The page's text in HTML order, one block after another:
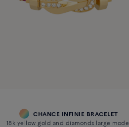
CHANCE INFINIE BRACELET
18k yellow gold and diamonds large model